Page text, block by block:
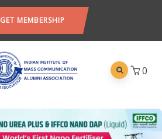
GET MEMBERSHIP
0